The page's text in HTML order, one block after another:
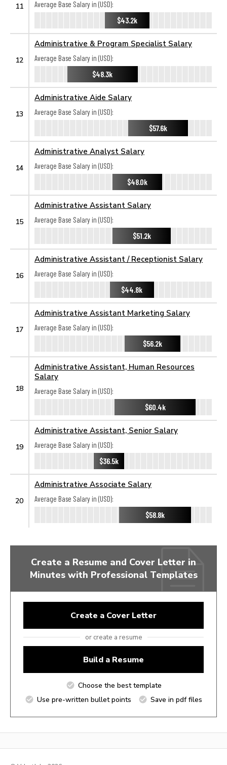
11
Average Base Salary in (USD):
$43.2k
12
Administrative & Program Specialist Salary
Average Base Salary in (USD):
$48.3k
13
Administrative Aide Salary
Average Base Salary in (USD):
$57.6k
14
Administrative Analyst Salary
Average Base Salary in (USD):
$48.0k
15
Administrative Assistant Salary
Average Base Salary in (USD):
$51.2k
16
Administrative Assistant / Receptionist Salary
Average Base Salary in (USD):
$44.8k
17
Administrative Assistant Marketing Salary
Average Base Salary in (USD):
$56.2k
18
Administrative Assistant, Human Resources
Salary
Average Base Salary in (USD):
$60.4k
19
Administrative Assistant, Senior Salary
Average Base Salary in (USD):
$36.5k
20
Administrative Associate Salary
Average Base Salary in (USD):
$58.8k
Create a Resume and Cover Letter in
Minutes with Professional Templates
Create a Cover Letter
or create a resume
Build a Resume
Choose the best template
Use pre-written bullet points
Save in pdf files